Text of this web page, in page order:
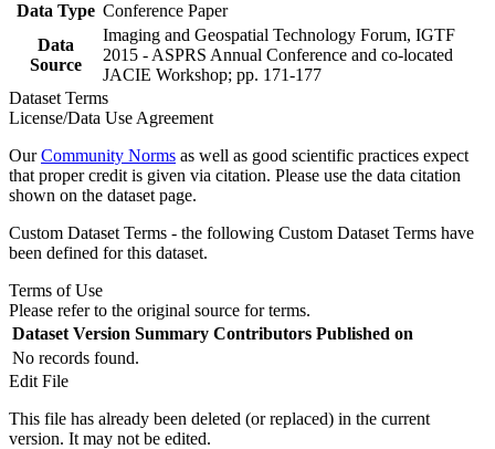
Data Type Conference Paper
Data
Source
Imaging and Geospatial Technology Forum, IGTF
2015 - ASPRS Annual Conference and co-located
JACIE Workshop; pp. 171-177
Dataset Terms
License/Data Use Agreement
OurCommunity Norms as well as good scientific practices expect
that proper credit is given via citation. Please use the data citation
shown on the dataset page.
Custom Dataset Terms - the following Custom Dataset Terms have
been defined for this dataset.
Terms of Use
Please refer to the original source for terms.
Dataset Version Summary Contributors Published on
No records found.
Edit File
This file has already been deleted (or replaced) in the current
version. It may not be edited.